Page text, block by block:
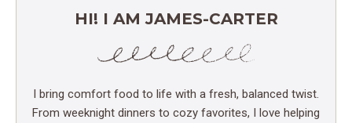
HI! I AM JAMES-CARTER
I bring comfort food to life with a fresh, balanced twist.
From weeknight dinners to cozy favorites, I love helping